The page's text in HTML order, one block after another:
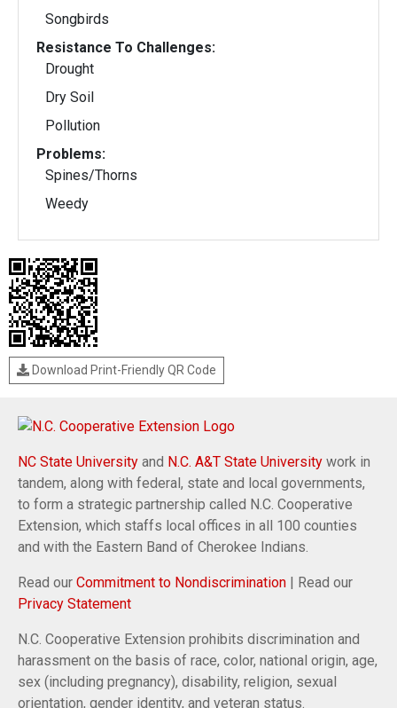
Songbirds
Resistance To Challenges:
Drought
Dry Soil
Pollution
Problems:
Spines/Thorns
Weedy
Download Print-Friendly QR Code
NC State University and N.C. A&T State University work in
tandem, along with federal, state and local governments,
to form a strategic partnership called N.C. Cooperative
Extension, which staffs local offices in all 100 counties
and with the Eastern Band of Cherokee Indians.
Read our Commitment to Nondiscrimination | Read our
Privacy Statement
N.C. Cooperative Extension prohibits discrimination and
harassment on the basis of race, color, national origin, age,
sex (including pregnancy), disability, religion, sexual
orientation, gender identity, and veteran status.